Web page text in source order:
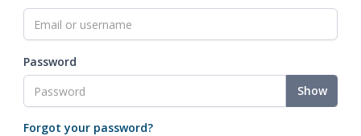
Password
Show
Forgot your password?